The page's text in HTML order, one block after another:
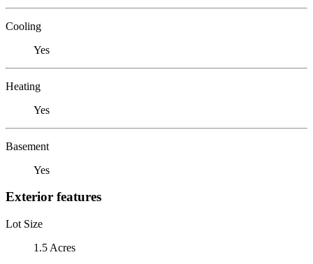
Cooling
Yes
Heating
Yes
Basement
Yes
Exterior features
Lot Size
1.5 Acres